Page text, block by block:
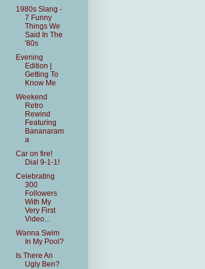
1980s Slang -
7 Funny
Things We
Said In The
'80s
Evening
Edition |
Getting To
Know Me
Weekend
Retro
Rewind
Featuring
Bananaram
a
Car on fire!
Dial 9-1-1!
Celebrating
300
Followers
With My
Very First
Video...
Wanna Swim
In My Pool?
Is There An
Ugly Ben?